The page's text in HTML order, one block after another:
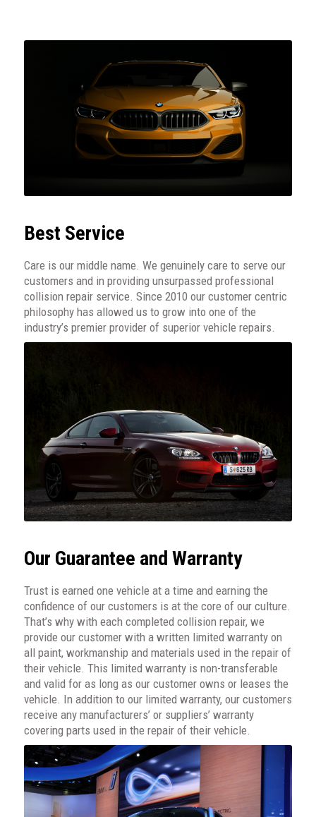
Best Service
Care is our middle name. We genuinely care to serve our
customers and in providing unsurpassed professional
collision repair service. Since 2010 our customer centric
philosophy has allowed us to grow into one of the
industry’s premier provider of superior vehicle repairs.
Our Guarantee and Warranty
Trust is earned one vehicle at a time and earning the
confidence of our customers is at the core of our culture.
That’s why with each completed collision repair, we
provide our customer with a written limited warranty on
all paint, workmanship and materials used in the repair of
their vehicle. This limited warranty is non-transferable
and valid for as long as our customer owns or leases the
vehicle. In addition to our limited warranty, our customers
receive any manufacturers’ or suppliers’ warranty
covering parts used in the repair of their vehicle.